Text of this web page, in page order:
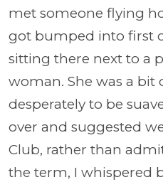
met someone flying
got bumped into first
sitting there next to a
woman. She was a bit
desperately to be
over and suggested
Club, rather than
the term, I whispered